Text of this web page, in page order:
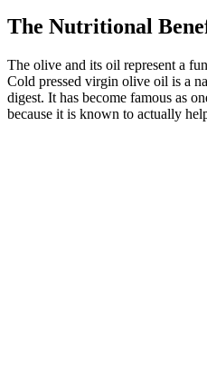
The Nutritional
The olive and its oil represent a
Cold pressed virgin olive oil is a
digest. It has become famous as
because it is known to actually